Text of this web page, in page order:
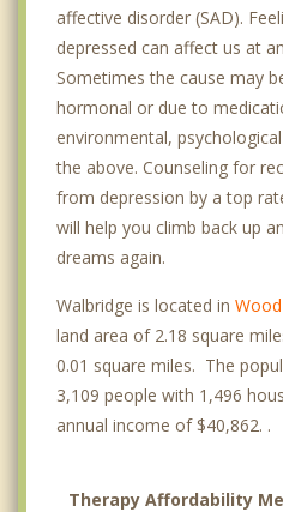
affective disorder (SAD).
depressed can affect us at
Sometimes the cause may
hormonal or due to
environmental,
the above. Counseling for
from depression by a top
will help you climb back up
dreams again.
Walbridge is located in
land area of 2.18 square
0.01 square miles. The
3,109 people with 1,496
annual income of $40,862. .
Therapy Affordability